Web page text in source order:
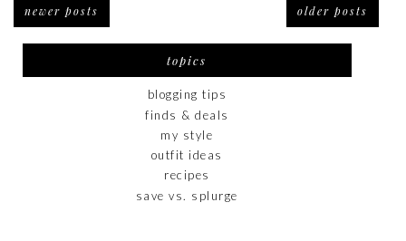
newer posts older posts
topics
blogging tips
finds & deals
my style
outfit ideas
recipes
save vs. splurge